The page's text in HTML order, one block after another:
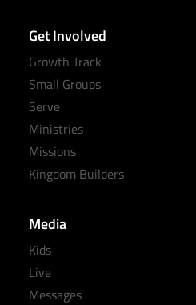
Get Involved
Growth Track
Small Groups
Serve
Ministries
Missions
Kingdom Builders
Media
Kids
Live
Messages